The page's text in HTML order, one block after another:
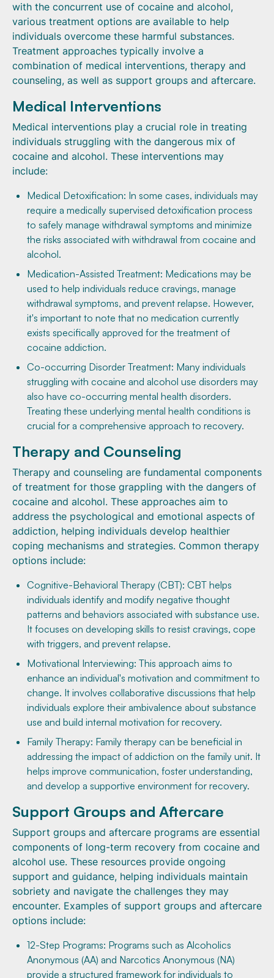
with the concurrent use of cocaine and alcohol,
various treatment options are available to help
individuals overcome these harmful substances.
Treatment approaches typically involve a
combination of medical interventions, therapy and
counseling, as well as support groups and aftercare.
Medical Interventions
Medical interventions play a crucial role in treating
individuals struggling with the dangerous mix of
cocaine and alcohol. These interventions may
include:
Medical Detoxification: In some cases, individuals may
require a medically supervised detoxification process
to safely manage withdrawal symptoms and minimize
the risks associated with withdrawal from cocaine and
alcohol.
Medication-Assisted Treatment: Medications may be
used to help individuals reduce cravings, manage
withdrawal symptoms, and prevent relapse. However,
it's important to note that no medication currently
exists specifically approved for the treatment of
cocaine addiction.
Co-occurring Disorder Treatment: Many individuals
struggling with cocaine and alcohol use disorders may
also have co-occurring mental health disorders.
Treating these underlying mental health conditions is
crucial for a comprehensive approach to recovery.
Therapy and Counseling
Therapy and counseling are fundamental components
of treatment for those grappling with the dangers of
cocaine and alcohol. These approaches aim to
address the psychological and emotional aspects of
addiction, helping individuals develop healthier
coping mechanisms and strategies. Common therapy
options include:
Cognitive-Behavioral Therapy (CBT): CBT helps
individuals identify and modify negative thought
patterns and behaviors associated with substance use.
It focuses on developing skills to resist cravings, cope
with triggers, and prevent relapse.
Motivational Interviewing: This approach aims to
enhance an individual's motivation and commitment to
change. It involves collaborative discussions that help
individuals explore their ambivalence about substance
use and build internal motivation for recovery.
Family Therapy: Family therapy can be beneficial in
addressing the impact of addiction on the family unit. It
helps improve communication, foster understanding,
and develop a supportive environment for recovery.
Support Groups and Aftercare
Support groups and aftercare programs are essential
components of long-term recovery from cocaine and
alcohol use. These resources provide ongoing
support and guidance, helping individuals maintain
sobriety and navigate the challenges they may
encounter. Examples of support groups and aftercare
options include:
12-Step Programs: Programs such as Alcoholics
Anonymous (AA) and Narcotics Anonymous (NA)
provide a structured framework for individuals to